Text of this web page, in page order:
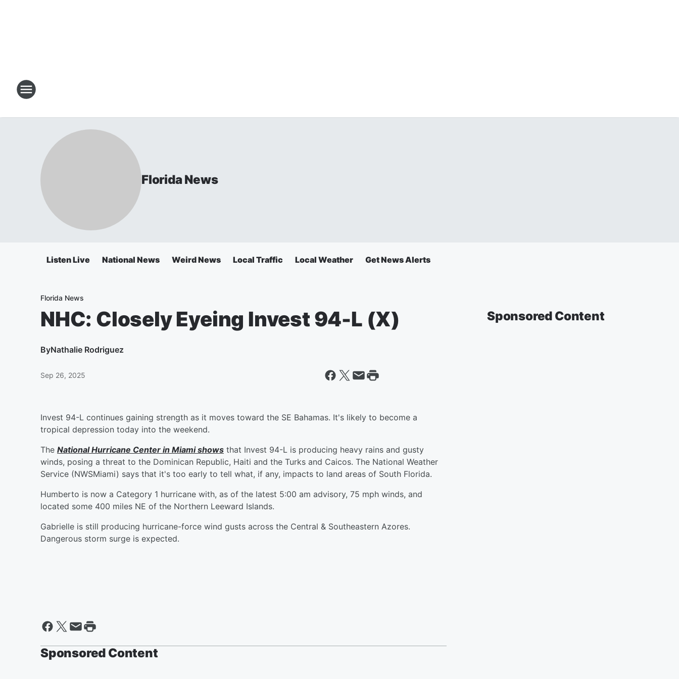
Florida News
Listen Live National News Weird News Local Traffic Local Weather Get News Alerts
Florida News
NHC: Closely Eyeing Invest 94-L (X)
ByNathalie Rodriguez
Sep 26, 2025
Invest 94-L continues gaining strength as it moves toward the SE Bahamas. It's likely to become a
tropical depression today into the weekend.
The National Hurricane Center in Miami shows that Invest 94-L is producing heavy rains and gusty
winds, posing a threat to the Dominican Republic, Haiti and the Turks and Caicos. The National Weather
Service (NWSMiami) says that it's too early to tell what, if any, impacts to land areas of South Florida.
Humberto is now a Category 1 hurricane with, as of the latest 5:00 am advisory, 75 mph winds, and
located some 400 miles NE of the Northern Leeward Islands.
Gabrielle is still producing hurricane-force wind gusts across the Central & Southeastern Azores.
Dangerous storm surge is expected.
Sponsored Content
Sponsored Content